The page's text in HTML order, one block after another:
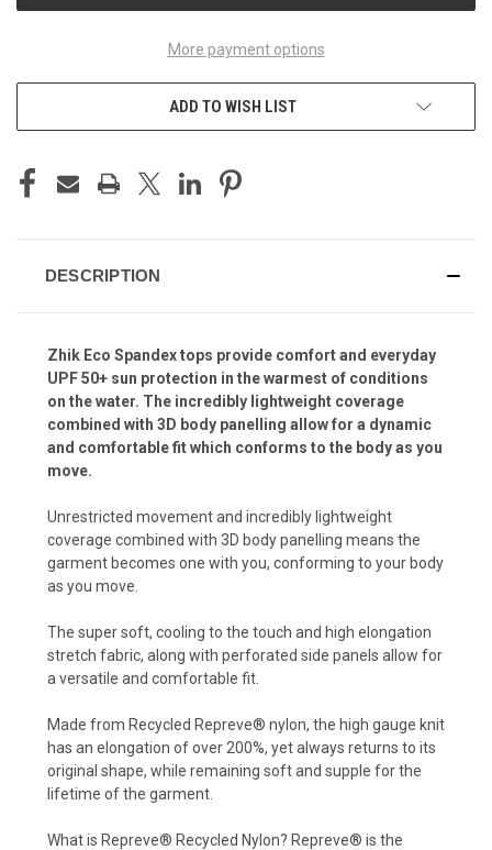
More payment options
ADD TO WISH LIST
DESCRIPTION
Zhik Eco Spandex tops provide comfort and everyday
UPF 50+ sun protection in the warmest of conditions
on the water. The incredibly lightweight coverage
combined with 3D body panelling allow for a dynamic
and comfortable fit which conforms to the body as you
move.
Unrestricted movement and incredibly lightweight
coverage combined with 3D body panelling means the
garment becomes one with you, conforming to your body
as you move.
The super soft, cooling to the touch and high elongation
stretch fabric, along with perforated side panels allow for
a versatile and comfortable fit.
Made from Recycled Repreve® nylon, the high gauge knit
has an elongation of over 200%, yet always returns to its
original shape, while remaining soft and supple for the
lifetime of the garment.
What is Repreve® Recycled Nylon? Repreve® is the